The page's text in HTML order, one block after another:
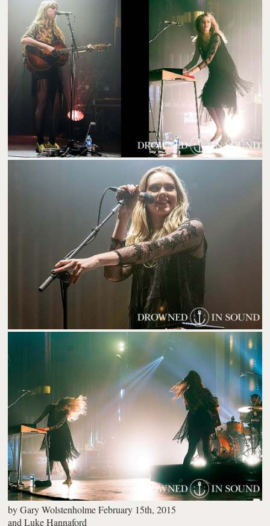
byGary Wolstenholme February 15th, 2015
andLuke Hannaford